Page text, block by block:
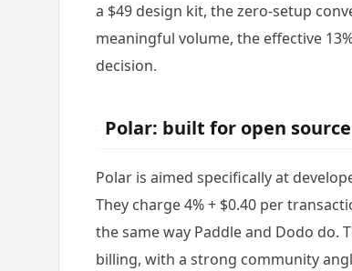
a $49 design kit, the zero-setup
meaningful volume, the effective
decision.
Polar: built for open
Polar is aimed specifically at
They charge 4% + $0.40 per
the same way Paddle and Dodo do.
billing, with a strong community